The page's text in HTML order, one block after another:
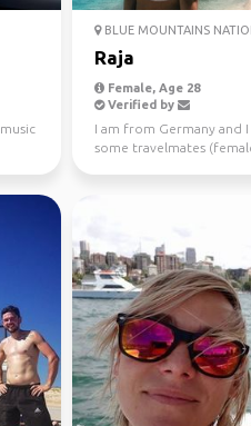
BLUE MOUNTAINS
Raja
Female, Age 28
Verified by
I am from Germany and
some travelmates